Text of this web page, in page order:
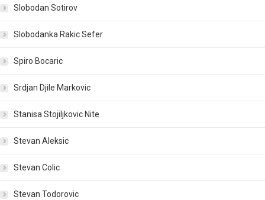
Slobodan Sotirov
Slobodanka Rakic Sefer
Spiro Bocaric
Srdjan Djile Markovic
Stanisa Stojiljkovic Nite
Stevan Aleksic
Stevan Colic
Stevan Todorovic